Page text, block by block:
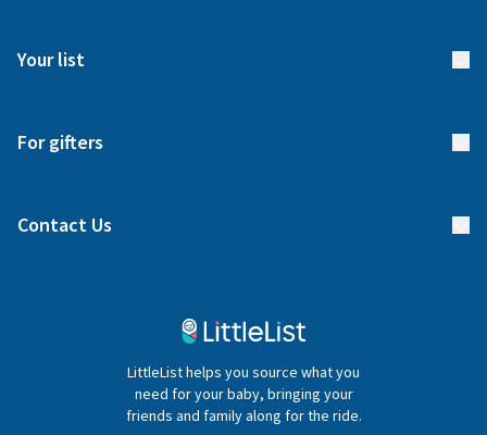
Meet our team
Delivery
Your list
Blog
For gifters
Contact Us
hello@littlelist.co.ukLittleList helps you source what you
need for your baby, bringing your
friends and family along for the ride.